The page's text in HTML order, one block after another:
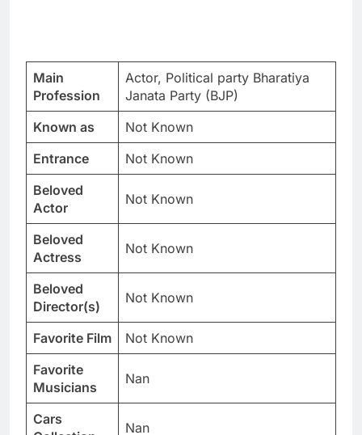
Main
Profession
Actor, Political party Bharatiya
Janata Party (BJP)
Known as
Not Known
Entrance
Not Known
Beloved
Actor
Not Known
Beloved
Actress
Not Known
Beloved
Director(s)
Not Known
Favorite Film
Not Known
Favorite
Musicians
Nan
Cars
Nan